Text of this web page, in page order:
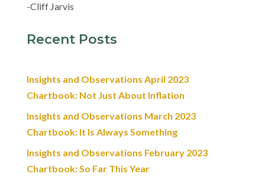
-Cliff Jarvis
Recent Posts
Insights and Observations April 2023
Chartbook: Not Just About Inflation
Insights and Observations March 2023
Chartbook: It Is Always Something
Insights and Observations February 2023
Chartbook: So Far This Year